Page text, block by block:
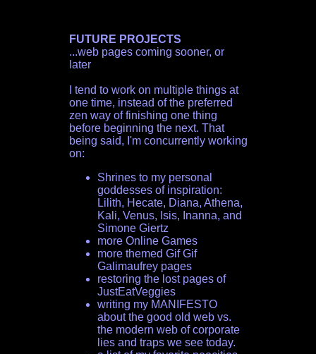
FUTURE PROJECTS
...web pages coming sooner, or
later
I tend to work on multiple things at
one time, instead of the preferred
zen way of finishing one thing
before beginning the next. That
being said, I'm concurrently working
on:
Shrines to my personal
goddesses of inspiration:
Lilith, Hecate, Diana, Athena,
Kali, Venus, Isis, Inanna, and
Simone Giertz
more Online Games
more themed Gif Gif
Galimaufrey pages
restoring the lost pages of
JustEatVeggies
writing my MANIFESTO
about the good old web vs.
the modern web of corporate
lies and traps we see today.